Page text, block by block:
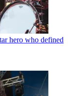
hero who defined